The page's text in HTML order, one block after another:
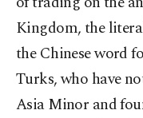
Kingdom, the
the Chinese word
Turks, who have
Asia Minor and